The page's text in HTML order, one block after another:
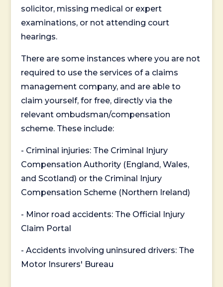
solicitor, missing medical or expert
examinations, or not attending court
hearings.
There are some instances where you are not
required to use the services of a claims
management company, and are able to
claim yourself, for free, directly via the
relevant ombudsman/compensation
scheme. These include:
- Criminal injuries: The Criminal Injury
Compensation Authority (England, Wales,
and Scotland) or the Criminal Injury
Compensation Scheme (Northern Ireland)
- Minor road accidents: The Official Injury
Claim Portal
- Accidents involving uninsured drivers: The
Motor Insurers' Bureau